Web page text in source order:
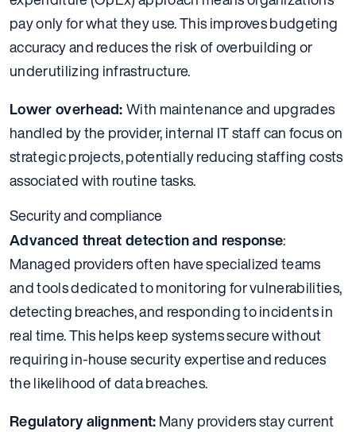
pay only for what they use. This improves budgeting
accuracy and reduces the risk of overbuilding or
underutilizing infrastructure.
Lower overhead:With maintenance and upgrades
handled by the provider, internal IT staff can focus on
strategic projects, potentially reducing staffing costs
associated with routine tasks.
Security and compliance
Advanced threat detection and response:
Managed providers often have specialized teams
and tools dedicated to monitoring for vulnerabilities,
detecting breaches, and responding to incidents in
real time. This helps keep systems secure without
requiring in-house security expertise and reduces
the likelihood of data breaches.
Regulatory alignment:Many providers stay current